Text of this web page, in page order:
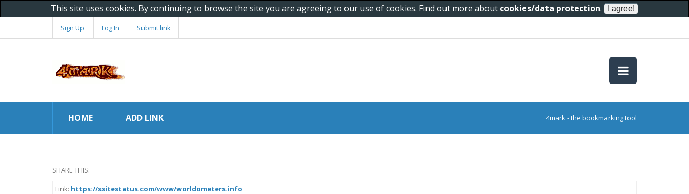
This site uses cookies. By continuing to browse the site you are agreeing to our use of cookies. Find out more about cookies/data protection.
Sign Up Log In Submit link
HOME ADD LINK 4mark - the bookmarking tool
SHARE THIS:
Link: https://ssitestatus.com/www/worldometers.info